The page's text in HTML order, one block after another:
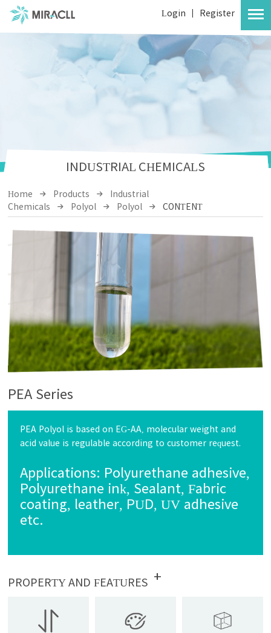
Login Register
INDUSTRIAL CHEMICALS
Home Products
Industrial
Chemicals
Polyol Polyol CONTENT
PEA Series
PEA Polyol is based on EG-AA, molecular weight and
acid value is regulable according to customer request.
Applications: Polyurethane adhesive,
Polyurethane ink, Sealant, Fabric
coating, leather, PUD, UV adhesive
etc.
PROPERTY AND FEATURES +